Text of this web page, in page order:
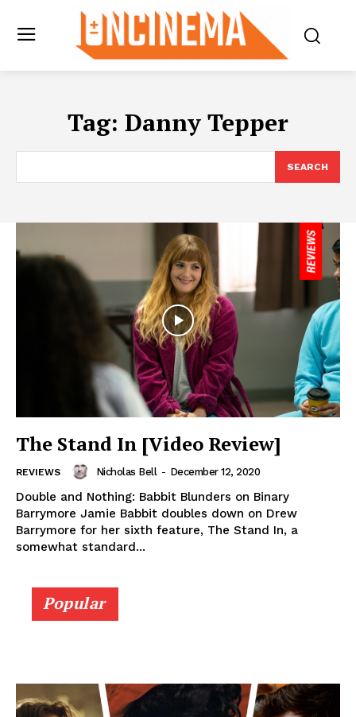
Tag: Danny Tepper
SEARCH
The Stand In [Video Review]
REVIEWS Nicholas Bell - December 12, 2020
Double and Nothing: Babbit Blunders on Binary
Barrymore Jamie Babbit doubles down on Drew
Barrymore for her sixth feature, The Stand In, a
somewhat standard...
Popular